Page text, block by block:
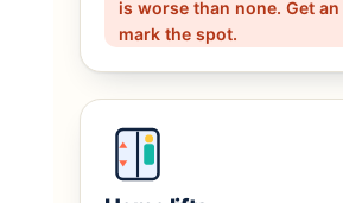
is worse than none. Get an
mark the spot.